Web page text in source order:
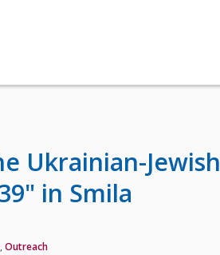
Ukrainian-Jewish
in Smila
, Outreach